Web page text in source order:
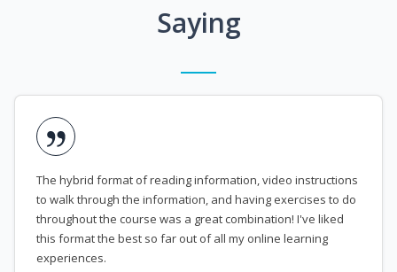
Saying
The hybrid format of reading information, video instructions
to walk through the information, and having exercises to do
throughout the course was a great combination! I've liked
this format the best so far out of all my online learning
experiences.